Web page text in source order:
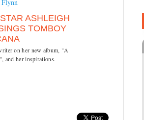
ASHLEIGH
TOMBOY
on her new album, "A
and her inspirations.